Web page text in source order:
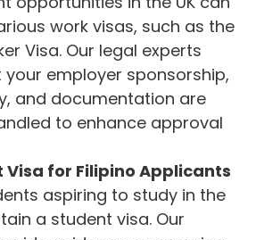
work visas, such as the
Visa. Our legal experts
your employer sponsorship,
and documentation are
to enhance approval
Visa for Filipino Applicants
aspiring to study in the
a student visa. Our